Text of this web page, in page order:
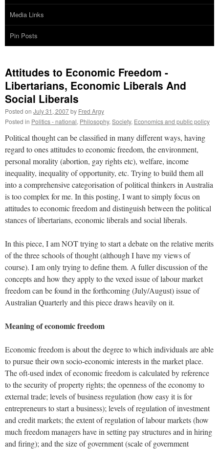
Media Links
Pin Posts
Attitudes to Economic Freedom -
Libertarians, Economic Liberals And
Social Liberals
Posted on July 31, 2007by Fred Argy
Posted in Politics - national, Philosophy, Society, Economics and public policy
Political thought can be classified in many different ways, having
regard to ones attitudes to economic freedom, the environment,
personal morality (abortion, gay rights etc), welfare, income
inequality, inequality of opportunity, etc. Trying to build them all
into a comprehensive categorisation of political thinkers in Australia
is too complex for me. In this posting, I want to simply focus on
attitudes to economic freedom and distinguish between the political
stances of libertarians, economic liberals and social liberals.
In this piece, I am NOT trying to start a debate on the relative merits
of the three schools of thought (although I have my views of
course). I am only trying to define them. A fuller discussion of the
concepts and how they apply to the vexed issue of labour market
freedom can be found in the forthcoming (July/August) issue of
Australian Quarterly and this piece draws heavily on it.
Meaning of economic freedom
Economic freedom is about the degree to which individuals are able
to pursue their own socio-economic interests in the market place.
The oft-used index of economic freedom is calculated by reference
to the security of property rights; the openness of the economy to
external trade; levels of business regulation (how easy it is for
entrepreneurs to start a business); levels of regulation of investment
and credit markets; the extent of regulation of labour markets (how
much freedom managers have in setting pay structures and in hiring
and firing); and the size of government (scale of government